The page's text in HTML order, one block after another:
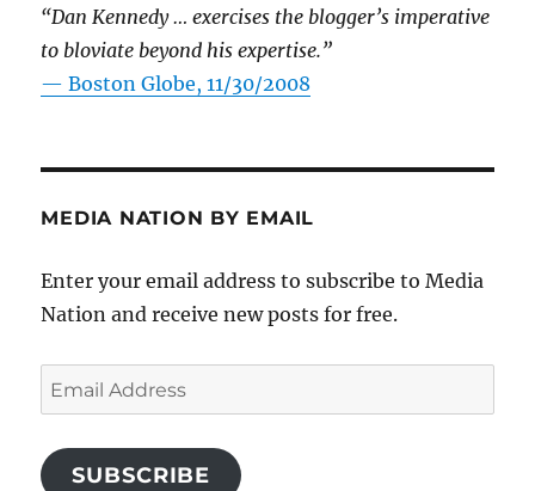
“Dan Kennedy … exercises the blogger’s imperative
to bloviate beyond his expertise.”
—Boston Globe, 11/30/2008
MEDIA NATION BY EMAIL
Enter your email address to subscribe to Media
Nation and receive new posts for free.
Email
Address
SUBSCRIBE